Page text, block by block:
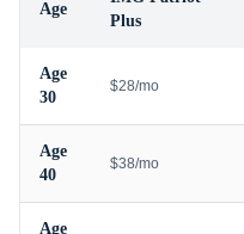
Age
Plus
Age
30
$28/mo
Age
40
$38/mo
Age